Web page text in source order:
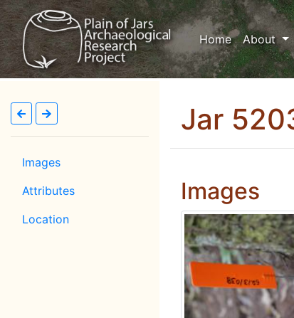
Home(current)
About
Images
Attributes
Location
Jar
Images